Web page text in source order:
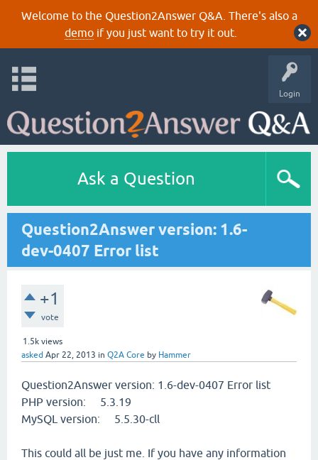
Welcome to the Question2Answer Q&A. There's also a
demoif you just want to try it out.
Login
Ask a Question
Question2Answer version: 1.6-
dev-0407 Error list
+1
vote
1.5k views
asked Apr 22, 2013 in Q2A Core by Hammer
Question2Answer version: 1.6-dev-0407 Error list
PHP version: 5.3.19
MySQL version: 5.5.30-cll
This could all be just me. If you have any information